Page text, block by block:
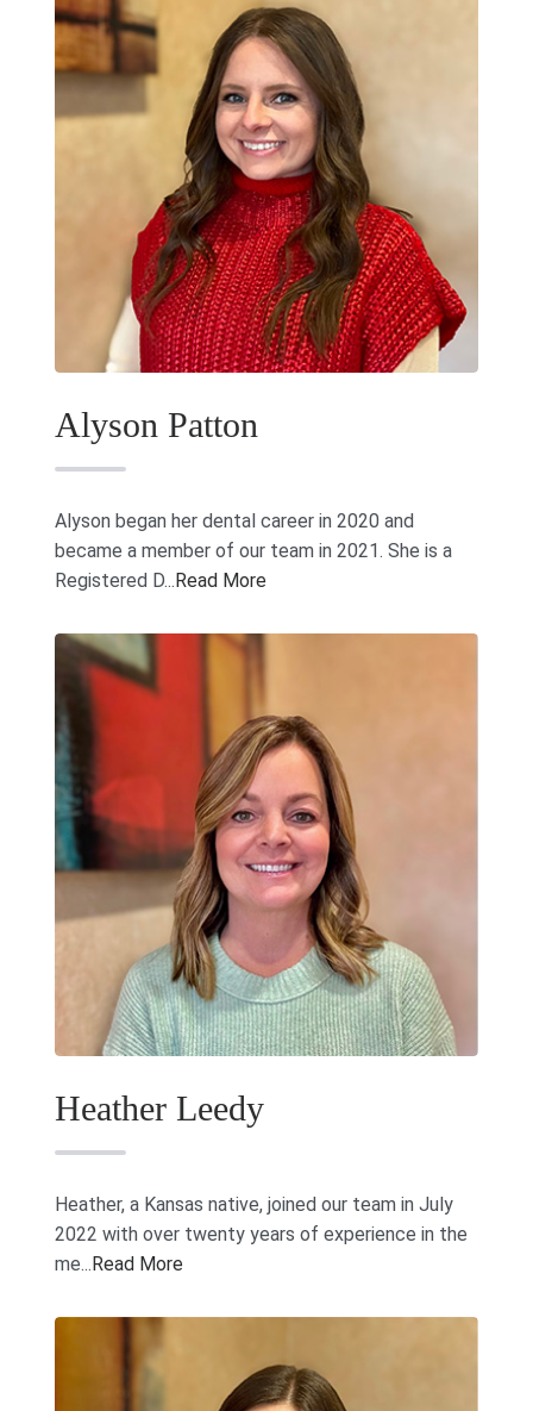
Alyson Patton
Alyson began her dental career in 2020 and
became a member of our team in 2021. She is a
Registered D...Read More
Heather Leedy
Heather, a Kansas native, joined our team in July
2022 with over twenty years of experience in the
me...Read More